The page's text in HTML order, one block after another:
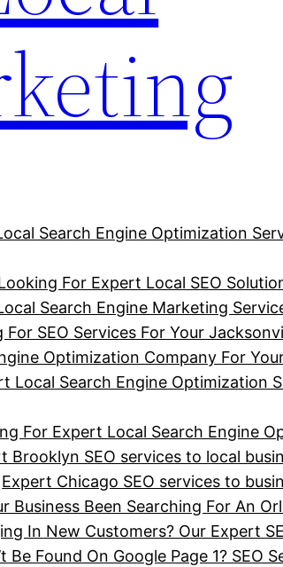
Search Engine Optimization
For Expert Local SEO
Search Engine Marketing
For SEO Services For Your
Optimization Company For
Local Search Engine Optimization
For Expert Local Search Engine
Brooklyn SEO services to local
Expert Chicago SEO services to
Business Been Searching For An
In New Customers? Our Expert
Found On Google Page 1? SEO